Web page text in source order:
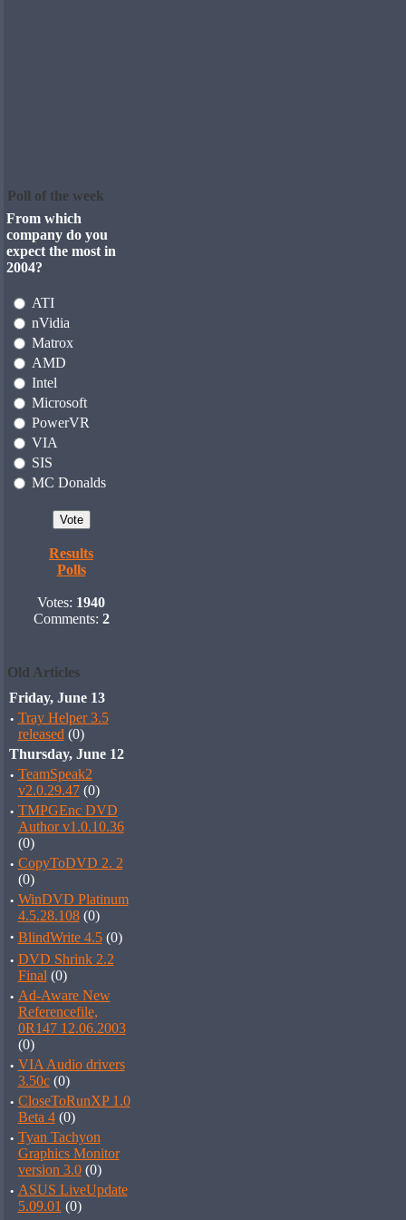
Poll of the week
From which
company do you
expect the most in
2004?
ATI
nVidia
Matrox
AMD
Intel
Microsoft
PowerVR
VIA
SIS
MC Donalds
Results
Polls
Votes: 1940
Comments: 2
Old Articles
Friday, June 13
· Tray Helper 3.5
released (0)
Thursday, June 12
· TeamSpeak2
v2.0.29.47(0)
· TMPGEnc DVD
Author v1.0.10.36
(0)
· CopyToDVD 2. 2
(0)
· WinDVD Platinum
4.5.28.108(0)
· BlindWrite 4.5(0)
· DVD Shrink 2.2
Final (0)
· Ad-Aware New
Referencefile,
0R147 12.06.2003
(0)
· VIA Audio drivers
3.50c(0)
· CloseToRunXP 1.0
Beta 4(0)
· Tyan Tachyon
Graphics Monitor
version 3.0(0)
· ASUS LiveUpdate
5.09.01 (0)